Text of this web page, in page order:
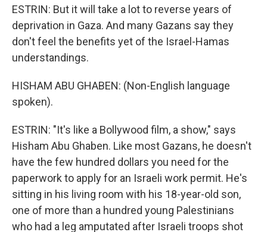
ESTRIN: But it will take a lot to reverse years of
deprivation in Gaza. And many Gazans say they
don't feel the benefits yet of the Israel-Hamas
understandings.
HISHAM ABU GHABEN: (Non-English language
spoken).
ESTRIN: "It's like a Bollywood film, a show," says
Hisham Abu Ghaben. Like most Gazans, he doesn't
have the few hundred dollars you need for the
paperwork to apply for an Israeli work permit. He's
sitting in his living room with his 18-year-old son,
one of more than a hundred young Palestinians
who had a leg amputated after Israeli troops shot